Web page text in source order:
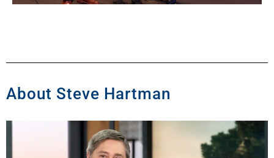
About Steve Hartman